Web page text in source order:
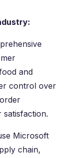
and
control over
satisfaction.
Microsoft
chain,